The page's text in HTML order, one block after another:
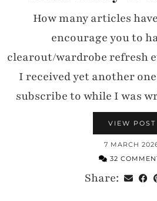
How many articles
encourage you to
clearout/wardrobe refresh
I received yet another
subscribe to while I was
VIEW POST
7 MARCH
32
Share: